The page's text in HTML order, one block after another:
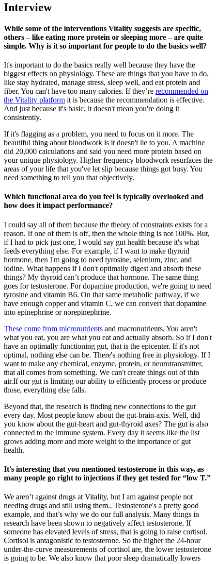
Interview
While some of the interventions Vitality suggests are specific,
others – like eating more protein or sleeping more – are quite
simple. Why is it so important for people to do the basics well?
It's important to do the basics really well because they have the
biggest effects on physiology. These are things that you have to do,
like stay hydrated, manage stress, sleep well, and eat protein and
fiber. You can't have too many calories. If they’re recommended on
the Vitality platform it is because the recommendation is effective.
And just because it's basic, it doesn't mean you're doing it
consistently.
If it's flagging as a problem, you need to focus on it more. The
beautiful thing about bloodwork is it doesn't lie to you. A machine
did 20,000 calculations and said you need more protein based on
your unique physiology. Higher frequency bloodwork resurfaces the
areas of your life that you've let slip because things got busy. You
need something to tell you that objectively.
Which functional area do you feel is typically overlooked and
how does it impact performance?
I could say all of them because the theory of constraints exists for a
reason. If one of them is off, then the whole thing is not 100%. But,
if I had to pick just one, I would say gut health because it's what
feeds everything else. For example, if I want to make thyroid
hormone, then I'm going to need tyrosine, selenium, zinc, and
iodine. What happens if I don't optimally digest and absorb these
things? My thyroid can’t produce that hormone. The same thing
goes for testosterone. For dopamine production, we're going to need
tyrosine and vitamin B6. On that same metabolic pathway, if we
have enough copper and vitamin C, we can convert that dopamine
into epinephrine or norepinephrine.
These come from micronutrients and macronutrients. You aren't
what you eat, you are what you eat and actually absorb. So if I don't
have an optimally functioning gut, that is the epicenter. If it's not
optimal, nothing else can be. There's nothing free in physiology. If I
want to make any chemical, enzyme, protein, or neurotransmitter,
that all comes from something. We can't create things out of thin
air.If our gut is limiting our ability to efficiently process or produce
those, everything else falls.
Beyond that, the research is finding new connections to the gut
every day. Most people know about the gut-brain-axis. Well, did
you know about the gut-heart and gut-thyroid axes? The gut is also
connected to the immune system. Every day it seems like the list
grows adding more and more weight to the importance of gut
health.
It's interesting that you mentioned testosterone in this way, as
many people go right to injections if they get tested for “low T.”
We aren’t against drugs at Vitality, but I am against people not
needing drugs and still using them.. Testosterone's a pretty good
example, and that’s why we do our full analysis. Many things in
research have been shown to negatively affect testosterone. If
someone has elevated levels of stress, that is going to raise cortisol.
Cortisol is antagonistic to testosterone. So the higher the 24-hour
under-the-curve measurements of cortisol are, the lower testosterone
is going to be. We also know that poor sleep dramatically lowers